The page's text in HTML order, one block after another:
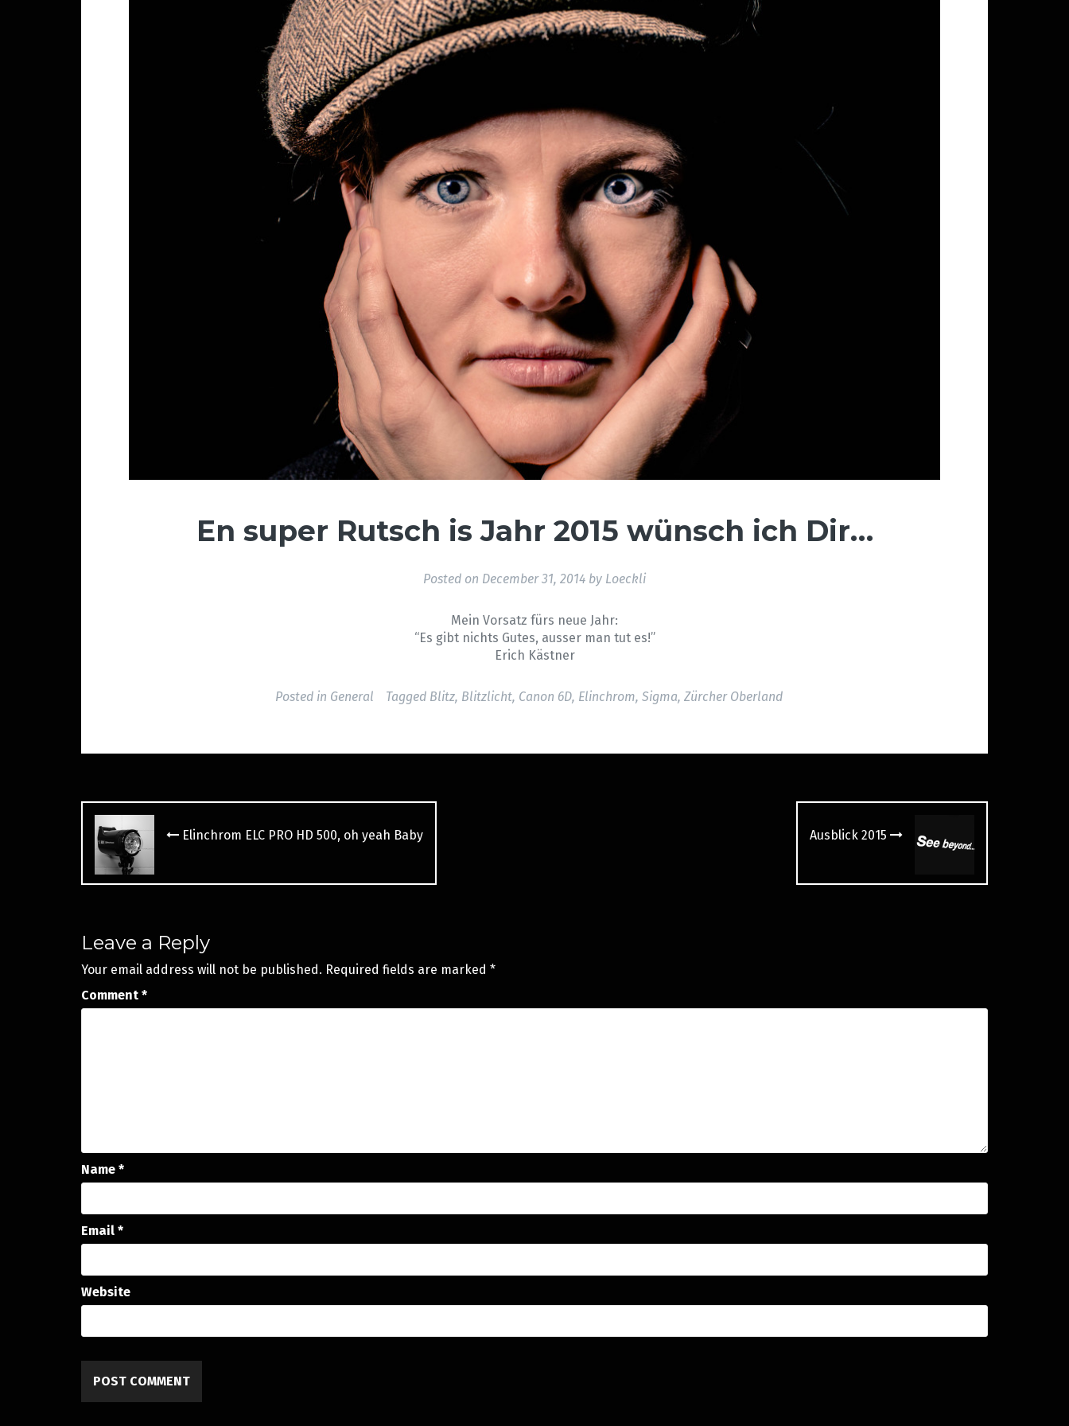
En super Rutsch is Jahr 2015 wünsch ich Dir…
Posted on December 31, 2014 by Loeckli
Mein Vorsatz fürs neue Jahr:
“Es gibt nichts Gutes, ausser man tut es!”
Erich Kästner
Posted in General Tagged Blitz, Blitzlicht, Canon 6D, Elinchrom, Sigma, Zürcher Oberland
Post
navigationElinchrom ELC PRO HD 500, oh yeah Baby Ausblick 2015
Leave a Reply
Your email address will not be published. Required fields are marked *
Comment *
Name *
Email *
Website